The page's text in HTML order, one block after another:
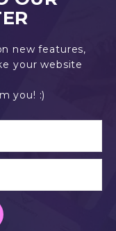
new features,
your website
you! :)